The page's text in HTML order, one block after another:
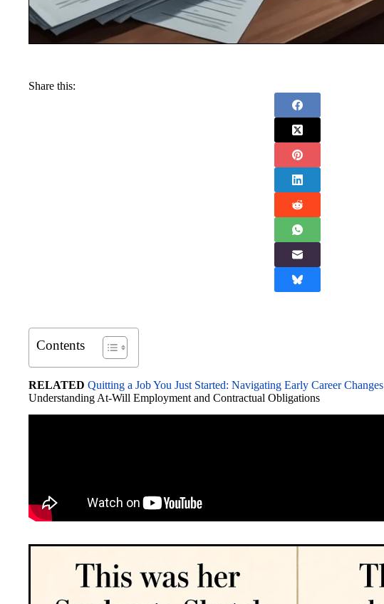
Share this:
Contents
RELATED Quitting a Job You Just Started: Navigating Early Career Changes
Understanding At-Will Employment and Contractual Obligations